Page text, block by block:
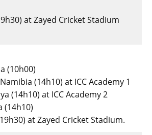
at Zayed Cricket Stadium
(10h00)
(14h10) at ICC Academy 1
(14h10) at ICC Academy 2
(14h10)
at Zayed Cricket Stadium.